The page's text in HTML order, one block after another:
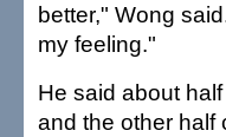
better," Wong
my feeling."
He said about
and the other half